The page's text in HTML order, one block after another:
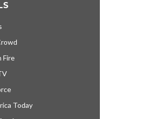
Fire
Today